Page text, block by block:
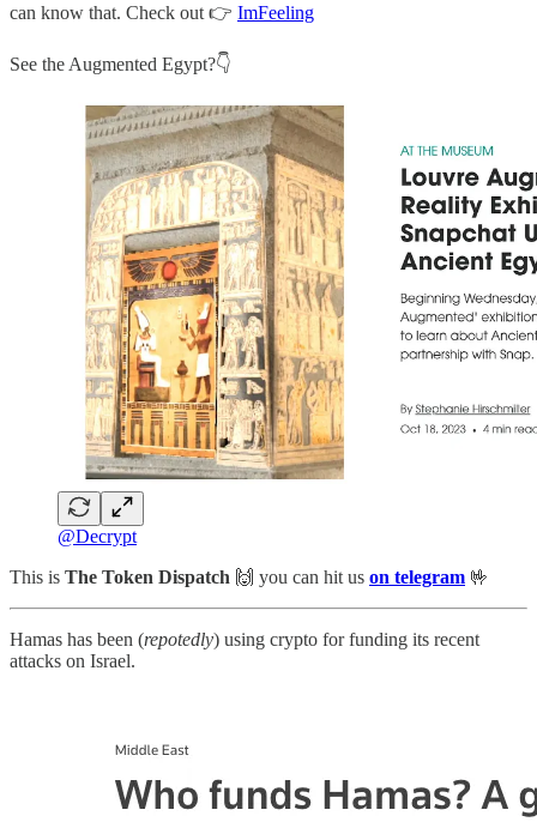
can know that. Check out 👉 ImFeeling
See the Augmented Egypt?👇
@Decrypt
This is The Token Dispatch 🙌 you can hit us on telegram 🤟
Hamas has been (repotedly) using crypto for funding its recent
attacks on Israel.